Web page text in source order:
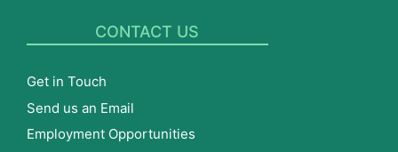
CONTACT US
Get in Touch
Send us an Email
Employment Opportunities